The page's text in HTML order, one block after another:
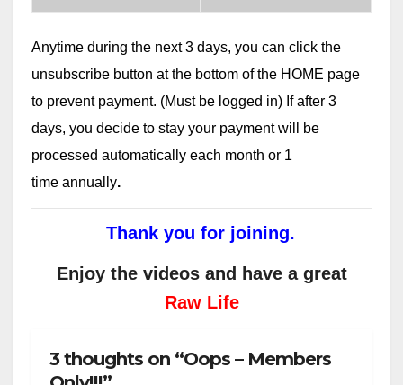
Anytime during the next 3 days, you can click the
unsubscribe button at the bottom of the HOME page
to prevent payment. (Must be logged in) If after 3
days, you decide to stay your payment will be
processed automatically each month or 1
time annually.
Thank you for joining.
Enjoy the videos and have a great
Raw Life
3 thoughts on “Oops – Members